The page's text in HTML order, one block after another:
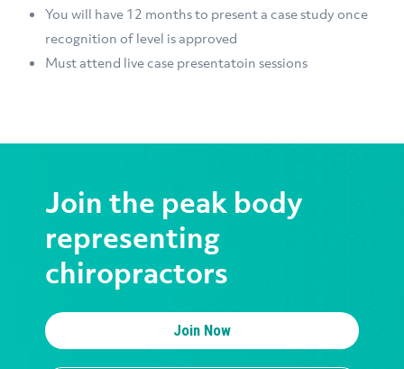
You will have 12 months to present a case study once
recognition of level is approved
Must attend live case presentatoin sessions
Join the peak body
representing
chiropractors
Join Now